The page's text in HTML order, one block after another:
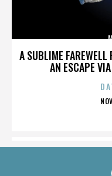
A SUBLIME
AN ESCAPE